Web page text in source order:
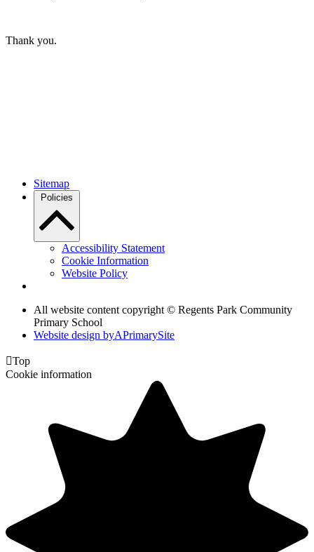
Thank you.
Sitemap
Policies
Accessibility Statement
Cookie Information
Website Policy
All website content copyright © Regents Park Community
Primary School
Website design byAPrimarySite
Top
Cookie information